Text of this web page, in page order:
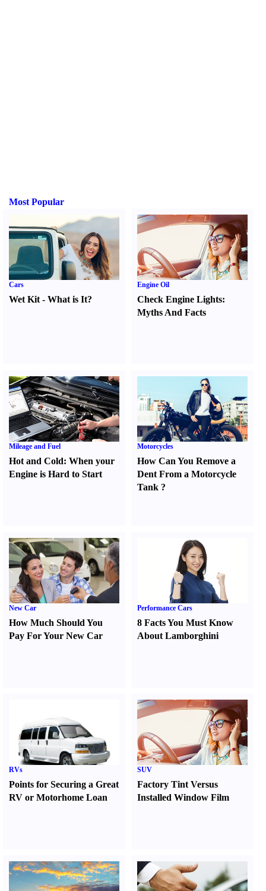
Most Popular
Cars
Wet Kit - What is It?
Engine Oil
Check Engine Lights:
Myths And Facts
Mileage and Fuel
Hot and Cold: When your
Engine is Hard to Start
Motorcycles
How Can You Remove a
Dent From a Motorcycle
Tank ?
New Car
How Much Should You
Pay For Your New Car
Performance Cars
8 Facts You Must Know
About Lamborghini
RVs
Points for Securing a Great
RV or Motorhome Loan
SUV
Factory Tint Versus
Installed Window Film